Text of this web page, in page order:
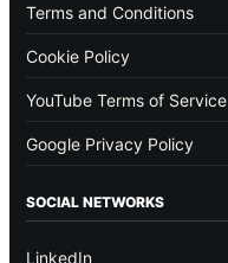
Terms and Conditions
Cookie Policy
YouTube Terms of Service
Google Privacy Policy
SOCIAL NETWORKS
LinkedIn